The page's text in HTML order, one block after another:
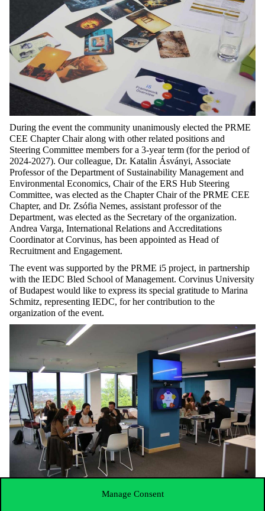
Manage Consent
During the event the community unanimously elected the PRME
CEE Chapter Chair along with other related positions and
Steering Committee members for a 3-year term (for the period of
2024-2027). Our colleague, Dr. Katalin Ásványi, Associate
Professor of the Department of Sustainability Management and
Environmental Economics, Chair of the ERS Hub Steering
Committee, was elected as the Chapter Chair of the PRME CEE
Chapter, and Dr. Zsófia Nemes, assistant professor of the
Department, was elected as the Secretary of the organization.
Andrea Varga, International Relations and Accreditations
Coordinator at Corvinus, has been appointed as Head of
Recruitment and Engagement.
The event was supported by the PRME i5 project, in partnership
with the IEDC Bled School of Management. Corvinus University
of Budapest would like to express its special gratitude to Marina
Schmitz, representing IEDC, for her contribution to the
organization of the event.
The full list of the PRME CEE Chapter Leaders and